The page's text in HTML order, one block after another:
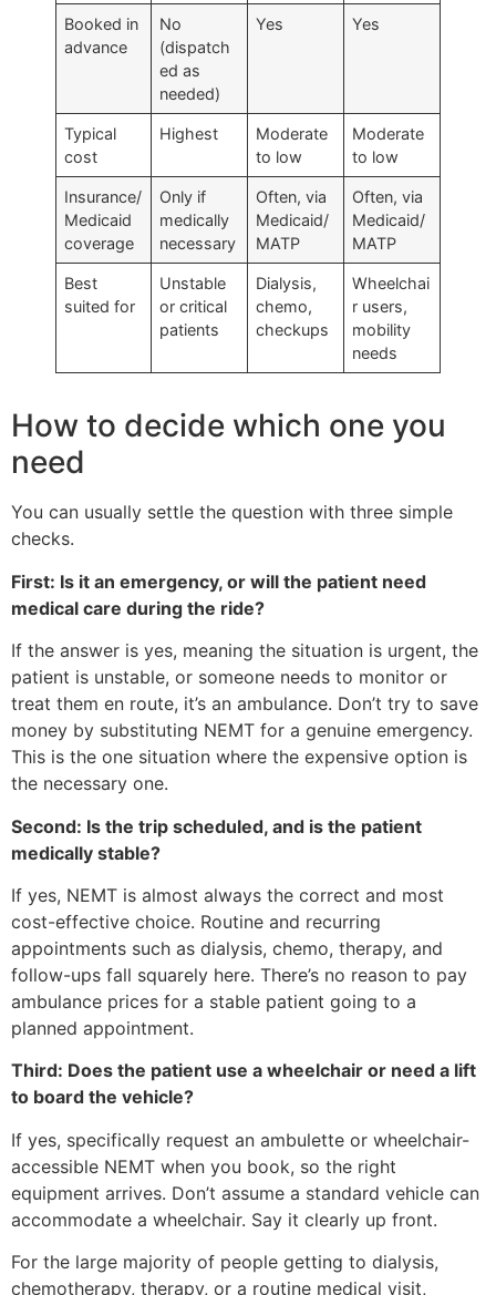
Booked in
advance
No
(dispatch
ed as
needed)
Yes Yes
Typical
cost
Highest
Moderate
to low
Moderate
to low
Insurance/
Medicaid
coverage
Only if
medically
necessary
Often, via
Medicaid/
MATP
Often, via
Medicaid/
MATP
Best
suited for
Unstable
or critical
patients
Dialysis,
chemo,
checkups
Wheelchai
r users,
mobility
needs
How to decide which one you
need
You can usually settle the question with three simple
checks.
First: Is it an emergency, or will the patient need
medical care during the ride?
If the answer is yes, meaning the situation is urgent, the
patient is unstable, or someone needs to monitor or
treat them en route, it’s an ambulance. Don’t try to save
money by substituting NEMT for a genuine emergency.
This is the one situation where the expensive option is
the necessary one.
Second: Is the trip scheduled, and is the patient
medically stable?
If yes, NEMT is almost always the correct and most
cost-effective choice. Routine and recurring
appointments such as dialysis, chemo, therapy, and
follow-ups fall squarely here. There’s no reason to pay
ambulance prices for a stable patient going to a
planned appointment.
Third: Does the patient use a wheelchair or need a lift
to board the vehicle?
If yes, specifically request an ambulette or wheelchair-
accessible NEMT when you book, so the right
equipment arrives. Don’t assume a standard vehicle can
accommodate a wheelchair. Say it clearly up front.
For the large majority of people getting to dialysis,
chemotherapy, therapy, or a routine medical visit,